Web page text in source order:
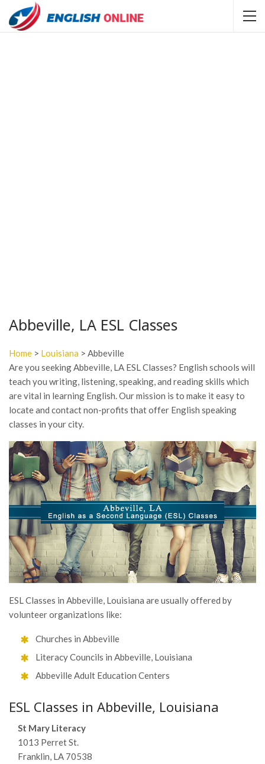
Abbeville, LA ESL Classes
Home > Louisiana > Abbeville
Are you seeking Abbeville, LA ESL Classes? English schools will
teach you writing, listening, speaking, and reading skills which
are vital in learning English. Our mission is to make it easy to
locate and contact non-profits that offer English speaking
classes in your city.
ESL Classes in Abbeville, Louisiana are usually offered by
volunteer organizations like:
Churches in Abbeville
Literacy Councils in Abbeville, Louisiana
Abbeville Adult Education Centers
ESL Classes in Abbeville, Louisiana
St Mary Literacy
1013 Perret St.
Franklin, LA 70538